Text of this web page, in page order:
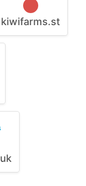
kiwifarms.st